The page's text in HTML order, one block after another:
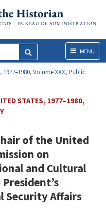
MenuMENU
Volume XXX, Public
STATES, 1977–1980,
of the United
on
and Cultural
Security Affairs